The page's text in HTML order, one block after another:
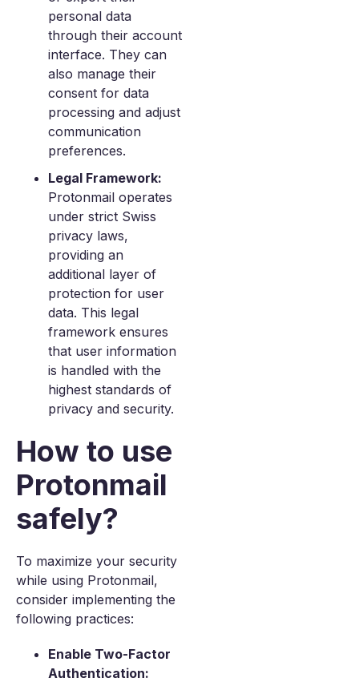
personal data
through their account
interface. They can
also manage their
consent for data
processing and adjust
communication
preferences.
Legal Framework:
Protonmail operates
under strict Swiss
privacy laws,
providing an
additional layer of
protection for user
data. This legal
framework ensures
that user information
is handled with the
highest standards of
privacy and security.
How to use
Protonmail
safely?
To maximize your security
while using Protonmail,
consider implementing the
following practices:
Enable Two-Factor
Authentication: